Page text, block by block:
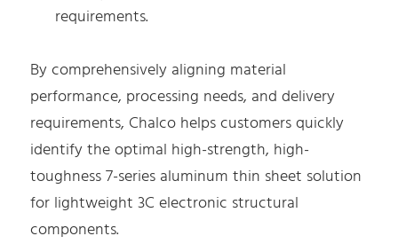
requirements.
By comprehensively aligning material
performance, processing needs, and delivery
requirements, Chalco helps customers quickly
identify the optimal high-strength, high-
toughness 7-series aluminum thin sheet solution
for lightweight 3C electronic structural
components.